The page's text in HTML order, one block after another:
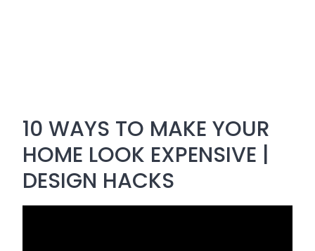
10 WAYS TO MAKE YOUR
HOME LOOK EXPENSIVE |
DESIGN HACKS